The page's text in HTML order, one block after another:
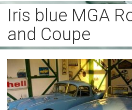
Iris blue MGA
and Coupe